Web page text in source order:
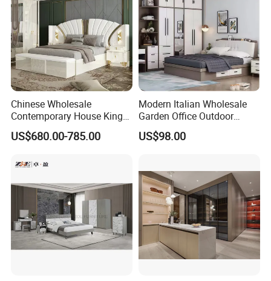
Chinese Wholesale
Contemporary House King
Size Bedroom Sets Modern
Luxury Hotel Room Double
Bedroom Furniture
US$680.00-785.00
Modern Italian Wholesale
Garden Office Outdoor
School Dining Living Room
Hotel Wood Sets Home
US$98.00